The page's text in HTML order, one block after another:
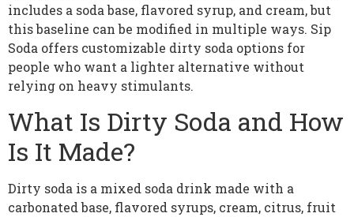
includes a soda base, flavored syrup, and cream, but
this baseline can be modified in multiple ways. Sip
Soda offers customizable dirty soda options for
people who want a lighter alternative without
relying on heavy stimulants.
What Is Dirty Soda and How
Is It Made?
Dirty soda is a mixed soda drink made with a
carbonated base, flavored syrups, cream, citrus, fruit